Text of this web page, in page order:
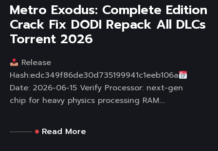
Metro Exodus: Complete Edition
Crack Fix DODI Repack All DLCs
Torrent 2026
Release
Hash:edc349f86de30d735199941c1eeb106a
Date: 2026-06-15 Verify Processor: next-gen
chip for heavy physics processing RAM:...
Read More